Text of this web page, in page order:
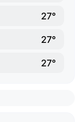
27°
27°
27°